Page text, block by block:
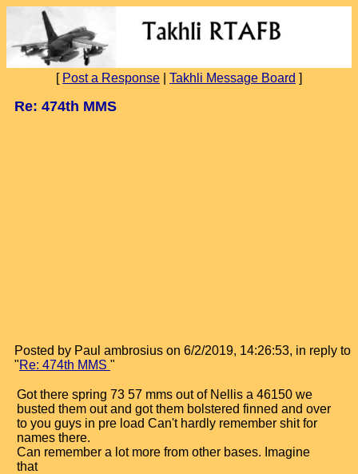
[ Post a Response Takhli Message Board ]
Re: 474th MMS
Posted by Paul ambrosius on 6/2/2019, 14:26:53, in reply to
"Re: 474th MMS "
Got there spring 73 57 mms out of Nellis a 46150 we
busted them out and got them bolstered finned and over
to you guys in pre load Can't hardly remember shit for
names there.
Can remember a lot more from other bases. Imagine
that